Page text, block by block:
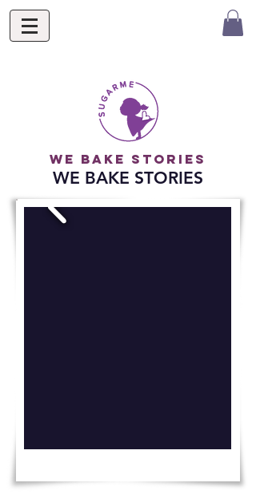
we bake stories
WE BAKE STORIES